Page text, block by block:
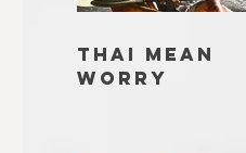
THAI MEAN
WORRY